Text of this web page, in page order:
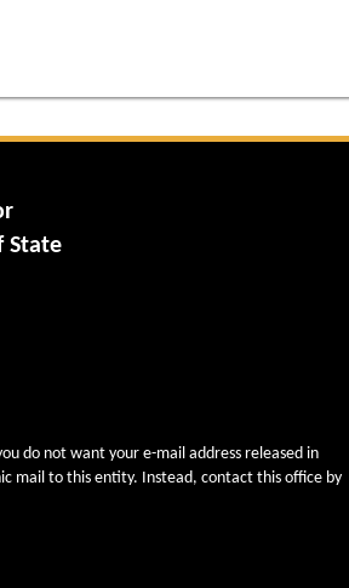
State
do not want your e-mail address released in
mail to this entity. Instead, contact this office by